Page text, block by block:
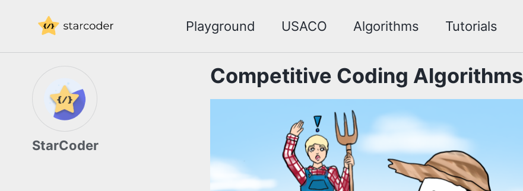
primary
navigation
content
footer
Playground USACO Algorithms Tutorials
StarCoder
Competitive Coding Algorithms